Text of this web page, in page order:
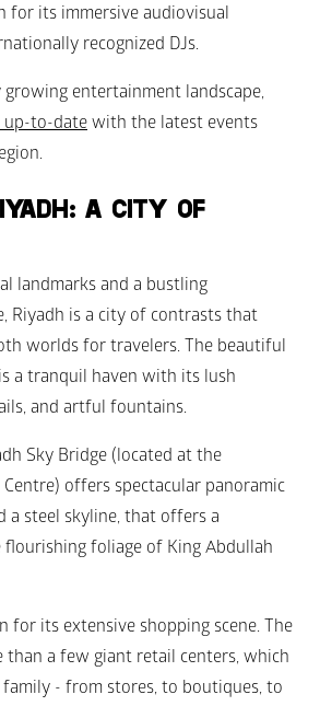
for its immersive audiovisual
recognized DJs.
entertainment landscape,
up-to-date with the latest events
A CITY OF
landmarks and a bustling
Riyadh is a city of contrasts that
worlds for travelers. The beautiful
a tranquil haven with its lush
and artful fountains.
Sky Bridge (located at the
offers spectacular panoramic
a steel skyline, that offers a
foliage of King Abdullah
for its extensive shopping scene. The
than a few giant retail centers, which
- from stores, to boutiques, to